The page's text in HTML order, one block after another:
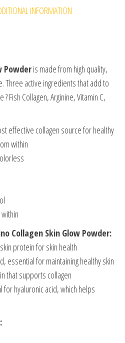
INFORMATION
Powderis made from high quality,
Three active ingredients that add to
Fish Collagen, Arginine, Vitamin C,
effective collagen source for healthy
within
Collagen Skin Glow Powder:
protein for skin health
essential for maintaining healthy skin
that supports collagen
hyaluronic acid, which helps